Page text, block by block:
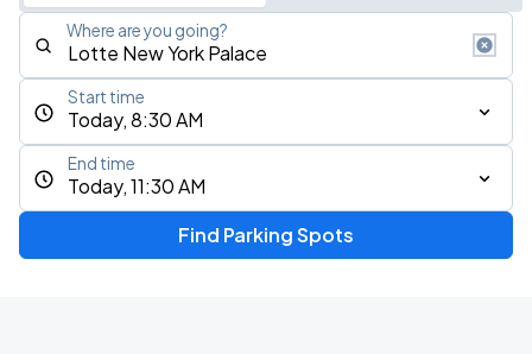
Where are you going?
Today, 8:30 AM
Start time
Today, 11:30 AM
End time
Find Parking Spots